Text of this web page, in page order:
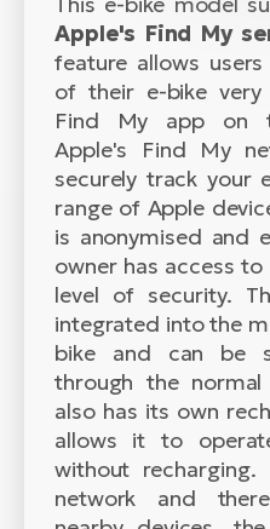
Apple's Find My
feature allows
of their e-bike very
Find My app on
Apple's Find My
securely track your
range of Apple
is anonymised and
owner has access
level of security.
integrated into the
bike and can be
through the
also has its own
allows it to
without
network and